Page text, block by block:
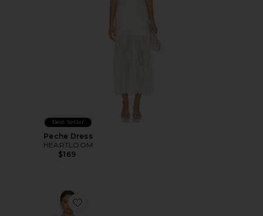
Best Seller
Peche Dress
HEARTLOOM
$169
Favorite Jennie Mini Dress